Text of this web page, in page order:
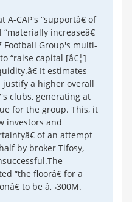
CAP's “supportâ€ of
increaseâ€
Football Group's multi-
“raise capital [â€¦]
It estimates
a higher overall
clubs, generating at
for the group. This, it
investors and
of an attempt
by broker Tifosy,
“the floorâ€ for a
to be â‚¬300M.